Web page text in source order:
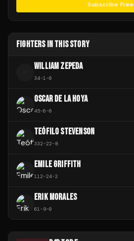
Subscribe Free
FIGHTERS IN THIS STORY
WILLIAM ZEPEDA
34-1-0
OSCAR DE LA HOYA
45-6-0
TEÓFILO STEVENSON
332-22-8
EMILE GRIFFITH
112-24-2
ERIK MORALES
61-9-0